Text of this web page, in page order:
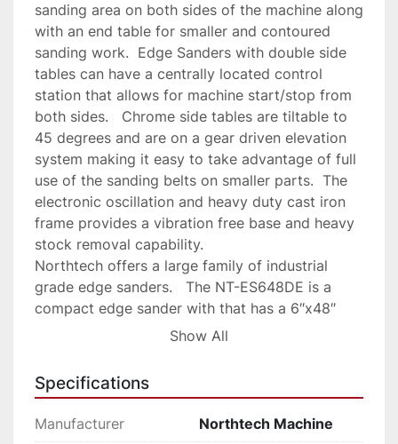
sanding area on both sides of the machine along
with an end table for smaller and contoured
sanding work.  Edge Sanders with double side
tables can have a centrally located control
station that allows for machine start/stop from
both sides.   Chrome side tables are tiltable to
45 degrees and are on a gear driven elevation
system making it easy to take advantage of full
use of the sanding belts on smaller parts.  The
electronic oscillation and heavy duty cast iron
frame provides a vibration free base and heavy
stock removal capability.
Northtech offers a large family of industrial
grade edge sanders.   The NT-ES648DE is a
compact edge sander with that has a 6″x48″
sanding area on both sides of the machine along
sanding work.  Edge Sanders with double side
tables can have a centrally located control
station that allows for machine start/stop from
Show All
Specifications
Manufacturer Northtech Machine